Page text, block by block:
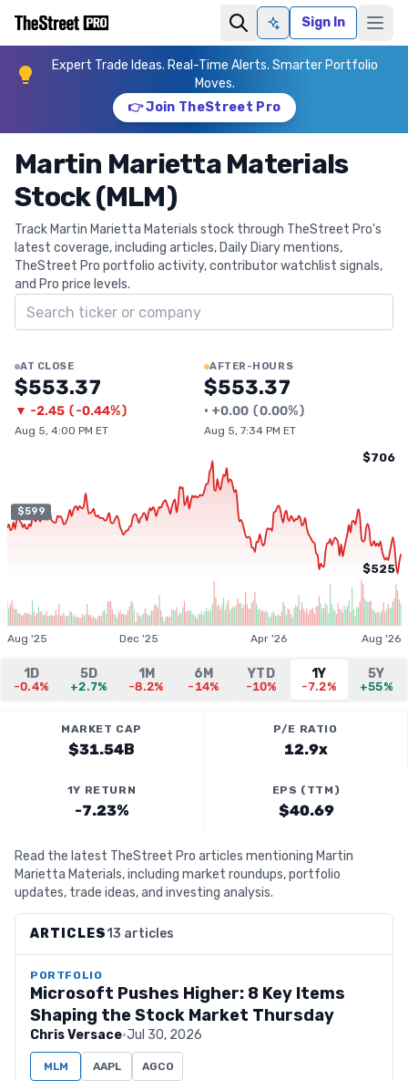
Ask AISign In
Expert Trade Ideas. Real-Time Alerts. Smarter Portfolio
Moves.
👉 Join TheStreet Pro
Martin Marietta Materials
Stock (MLM)
Track Martin Marietta Materials stock through TheStreet Pro's
latest coverage, including articles, Daily Diary mentions,
TheStreet Pro portfolio activity, contributor watchlist signals,
and Pro price levels.
Search ticker
AT CLOSE
$553.37
▼ -2.45 (-0.44%)
Aug 5, 4:00 PM ET
AFTER-HOURS
$553.37
• +0.00 (0.00%)
Aug 5, 7:34 PM ET
$599
$706
$525
Aug '25 Dec '25 Apr '26 Aug '26
1D
-0.4%
5D
+2.7%
1M
-8.2%
6M
-14%
YTD
-10%
1Y
-7.2%
5Y
+55%
MARKET CAP
$31.54B
P/E RATIO
12.9x
1Y RETURN
-7.23%
EPS (TTM)
$40.69
Read the latest TheStreet Pro articles mentioning Martin
Marietta Materials, including market roundups, portfolio
updates, trade ideas, and investing analysis.
ARTICLES13 articles
PORTFOLIO
Microsoft Pushes Higher: 8 Key Items
Shaping the Stock Market Thursday
Chris Versace·Jul 30, 2026
MLM AAPL AGCO